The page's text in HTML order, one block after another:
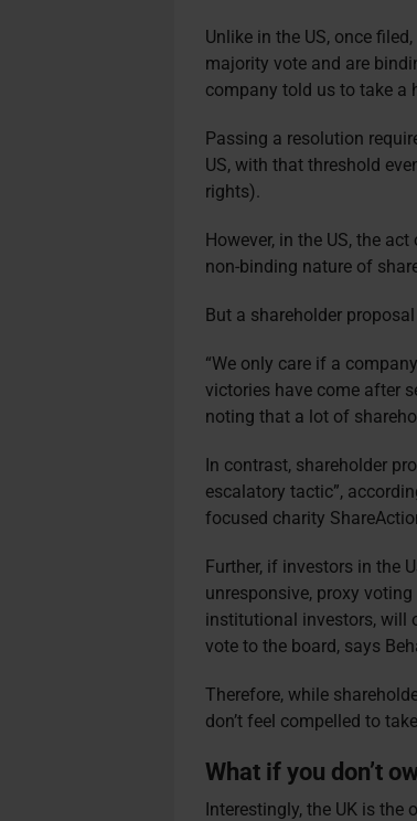
Unlike in the US, once
majority vote and are
company told us to take a
Passing a resolution
US, with that threshold
rights).
However, in the US, the
non-binding nature of
But a shareholder
“We only care if a company
victories have come after
noting that a lot of
In contrast, shareholder
escalatory tactic”,
focused charity
Further, if investors in the
unresponsive, proxy
institutional investors, will
vote to the board, says
Therefore, while
don’t feel compelled to
What if you don’t
Interestingly, the UK is